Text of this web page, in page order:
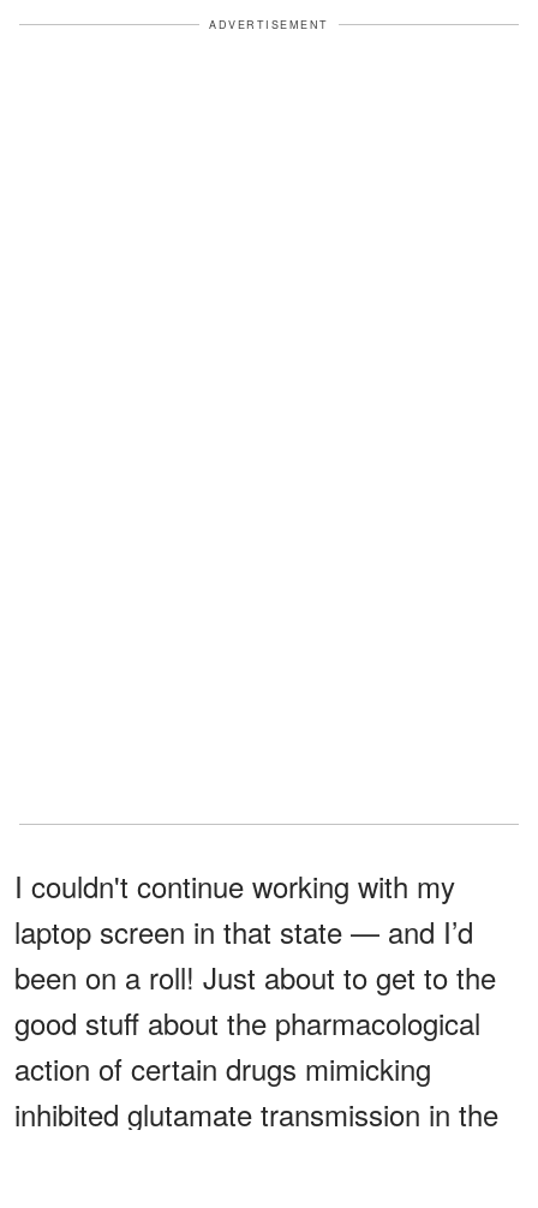
ADVERTISEMENT
I couldn't continue working with my
laptop screen in that state — and I’d
been on a roll! Just about to get to the
good stuff about the pharmacological
action of certain drugs mimicking
inhibited glutamate transmission in the